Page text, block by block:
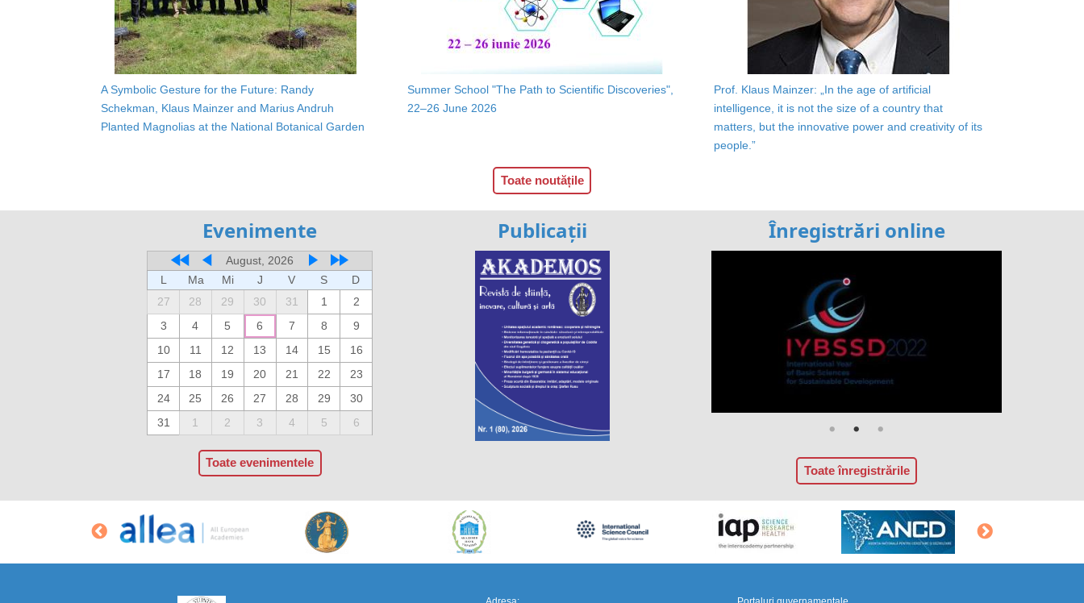
A Symbolic Gesture for the Future: Randy
Schekman, Klaus Mainzer and Marius Andruh
Planted Magnolias at the National Botanical Garden
Summer School "The Path to Scientific Discoveries",
22–26 June 2026
Prof. Klaus Mainzer: „In the age of artificial
intelligence, it is not the size of a country that
matters, but the innovative power and creativity of its
people.”
Toate noutățile
Evenimente
August, 2026
L
Ma Mi J V S
D
27
28 29 30 31 1
2
3
4 5 6 7 8
9
10
11 12 13 14 15
16
17
18 19 20 21 22
23
24
25 26 27 28 29
30
31
1 2 3 4 5 6
Toate evenimentele
Publicații Înregistrări online
Toate înregistrările